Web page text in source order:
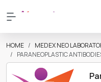
HOME MEDEX NEO
PARANEOPLASTIC